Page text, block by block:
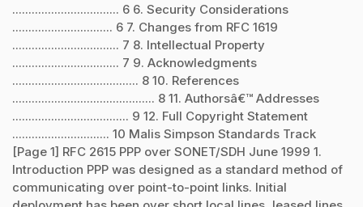
................................. 6 6. Security Considerations
............................... 6 7. Changes from RFC 1619
................................. 7 8. Intellectual Property
................................. 7 9. Acknowledgments
....................................... 8 10. References
............................................ 8 11. Authorsâ€™ Addresses
.................................... 9 12. Full Copyright Statement
.............................. 10 Malis Simpson Standards Track
[Page 1] RFC 2615 PPP over SONET/SDH June 1999 1.
Introduction PPP was designed as a standard method of
communicating over point-to-point links. Initial